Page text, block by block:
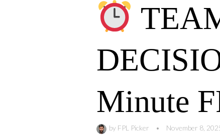
Minute
by FPL Picker • November 8,